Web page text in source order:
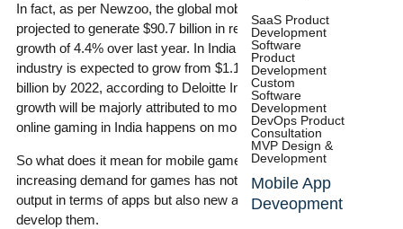
SaaS Product
Development
Software
Product
Development
Custom
Software
Development
DevOps Product
Consultation
MVP Design &
Development
Mobile App
Deveopment
In fact, as per Newzoo, the global mobile gaming market is
projected to generate $90.7 billion in revenue in 2021, with a
growth of 4.4% over last year. In India alone, the online gaming
industry is expected to grow from $1.1 billion in 2019 to $2.8
billion by 2022, according to Deloitte India TMT Report . This
growth will be majorly attributed to mobile gaming as 85% of the
online gaming in India happens on mobile.
So what does it mean for mobile game developers? The
increasing demand for games has not only led to increased
output in terms of apps but also new and innovative ways to
develop them.